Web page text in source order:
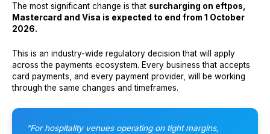
The most significant change is that surcharging on eftpos,
Mastercard and Visa is expected to end from 1 October
2026.
This is an industry-wide regulatory decision that will apply
across the payments ecosystem. Every business that accepts
card payments, and every payment provider, will be working
through the same changes and timeframes.
“For hospitality venues operating on tight margins,